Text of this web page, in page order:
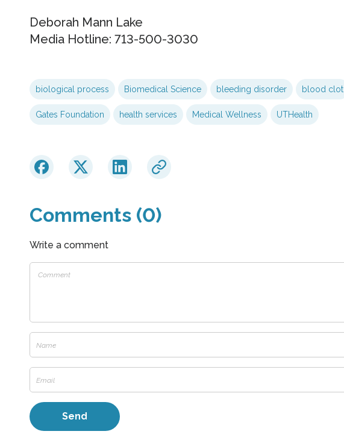
Deborah Mann Lake
Media Hotline: 713-500-3030
biological process Biomedical Science bleeding disorder blood clot
Gates Foundation health services Medical Wellness UTHealth
Comments (0)
Write a comment